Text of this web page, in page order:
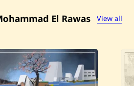
El Rawas View all